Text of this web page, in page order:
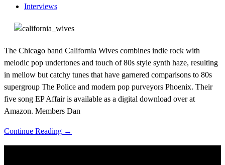
Interviews
The Chicago band California Wives combines indie rock with
melodic pop undertones and touch of 80s style synth haze, resulting
in mellow but catchy tunes that have garnered comparisons to 80s
supergroup The Police and modern pop purveyors Phoenix. Their
five song EP Affair is available as a digital download over at
Amazon. Members Dan
Continue Reading →